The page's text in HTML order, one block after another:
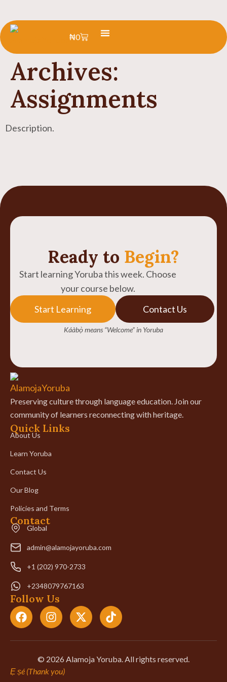
₦0
Archives:
Assignments
Description.
Ready to Begin?
Start learning Yoruba this week. Choose
your course below.
Start Learning
Contact Us
Káàbọ̀ means “Welcome” in Yoruba
Preserving culture through language education. Join our
community of learners reconnecting with heritage.
Quick Links
About Us
Learn Yoruba
Contact Us
Our Blog
Policies and Terms
Contact
Global
admin@alamojayoruba.com
+1 (202) 970-2733
+2348079767163
Follow Us
© 2026 Alamoja Yoruba. All rights reserved.
Ẹ ṣé (Thank you)